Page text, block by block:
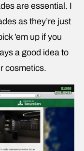
are essential. I
as they’re just
’em up if you
a good idea to
cosmetics.